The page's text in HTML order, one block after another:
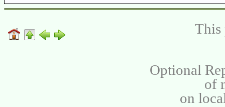
This
Optional
of
on